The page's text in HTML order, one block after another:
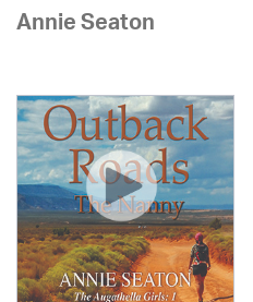
Annie Seaton